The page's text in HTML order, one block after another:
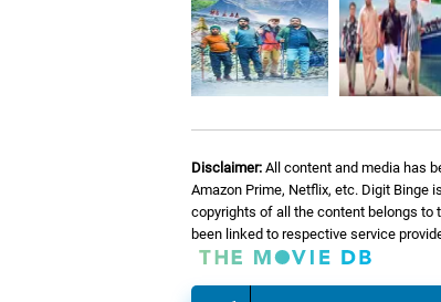
07. T Thirimali
09. T The Quest
10. G Glimpse Of Hope
Disclaimer: All content and media has
Amazon Prime, Netflix, etc. Digit Binge
copyrights of all the content belongs to
been linked to respective service